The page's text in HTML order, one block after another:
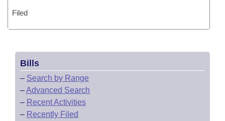
Filed
Bills
– Search by Range
–Advanced Search
– Recent Activities
– Recently Filed